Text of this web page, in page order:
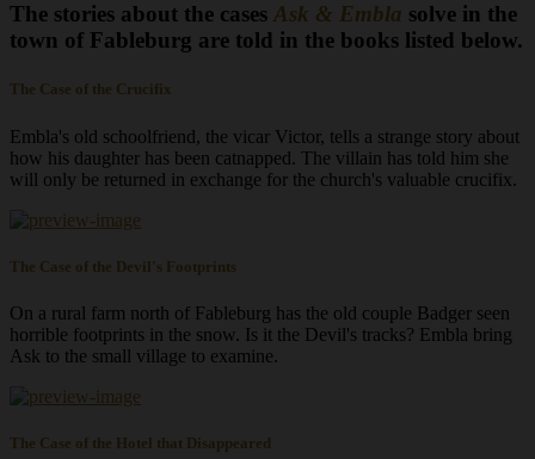
The stories about the cases Ask & Embla solve in the
town of Fableburg are told in the books listed below.
The Case of the Crucifix
Embla's old schoolfriend, the vicar Victor, tells a strange story about
how his daughter has been catnapped. The villain has told him she
will only be returned in exchange for the church's valuable crucifix.
The Case of the Devil's Footprints
On a rural farm north of Fableburg has the old couple Badger seen
horrible footprints in the snow. Is it the Devil's tracks? Embla bring
Ask to the small village to examine.
The Case of the Hotel that Disappeared